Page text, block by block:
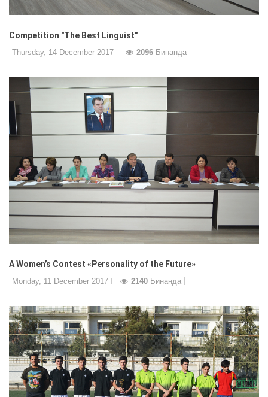
Competition "The Best Linguist"
Thursday, 14 December 2017 2096 Бинанда
A Women’s Contest «Personality of the Future»
Monday, 11 December 2017 2140 Бинанда